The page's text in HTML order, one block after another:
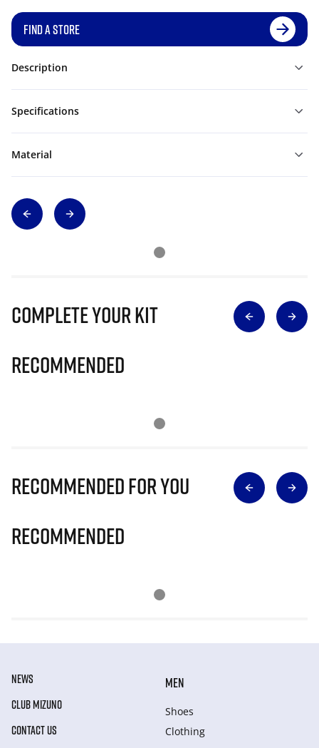
FIND A STORE
Description
Specifications
Material
Complete Your Kit
Recommended
Recommended for you
Recommended
NEWS
CLUB MIZUNO
CONTACT US
MEN
Shoes
Clothing